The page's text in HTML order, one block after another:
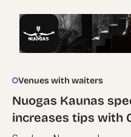
Venues with waiters
Nuogas Kaunas
increases tips with